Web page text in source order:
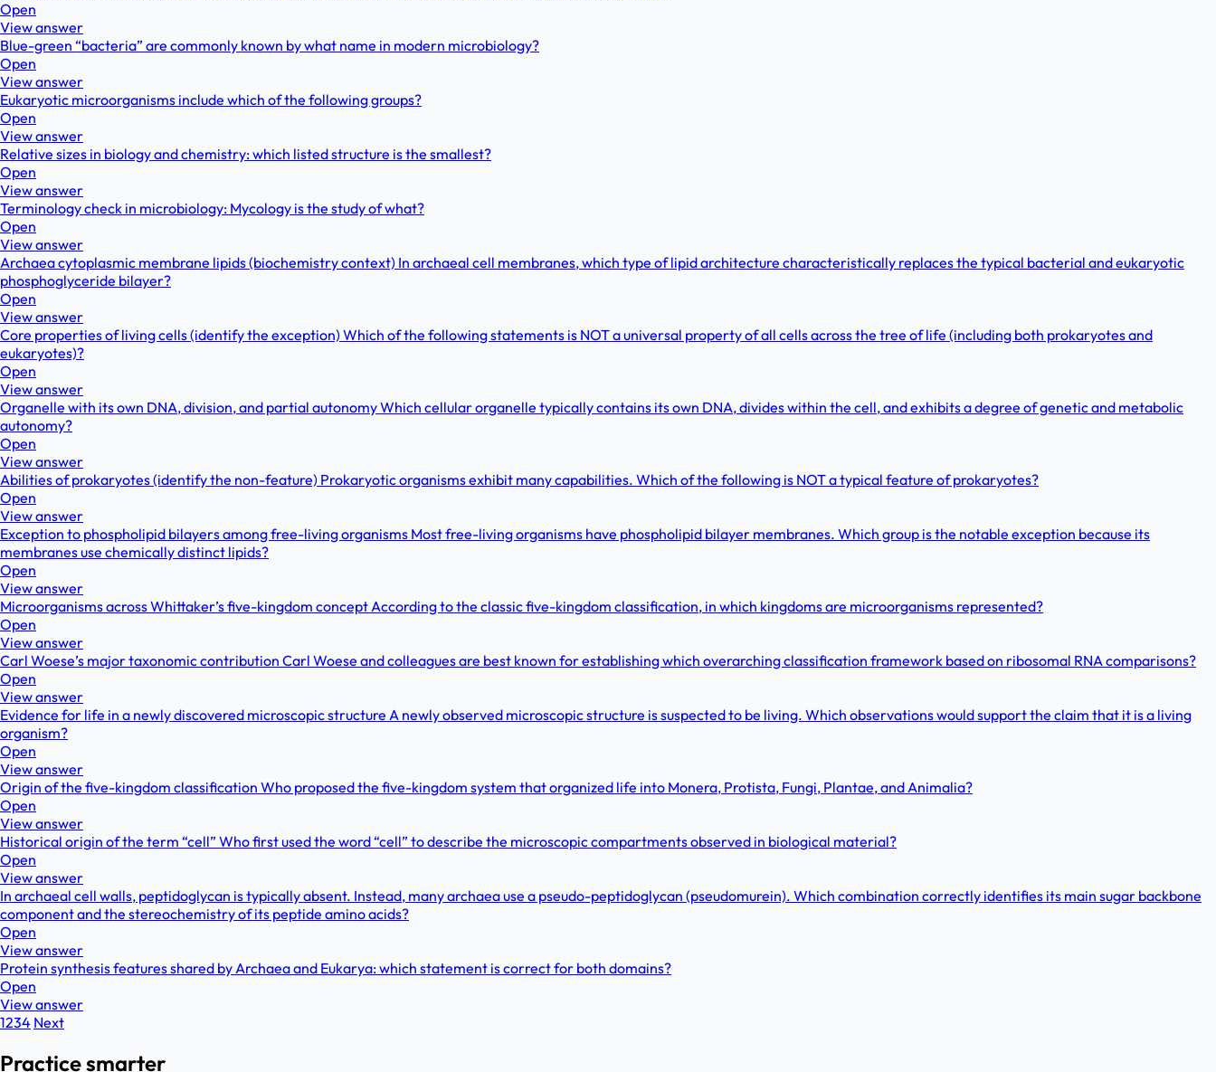
Open
View answer
Blue-green “bacteria” are commonly known by what name in modern microbiology?
Open
View answer
Eukaryotic microorganisms include which of the following groups?
Open
View answer
Relative sizes in biology and chemistry: which listed structure is the smallest?
Open
View answer
Terminology check in microbiology: Mycology is the study of what?
Open
View answer
Archaea cytoplasmic membrane lipids (biochemistry context) In archaeal cell membranes, which type of lipid architecture characteristically replaces the typical bacterial and eukaryotic
phosphoglyceride bilayer?
Open
View answer
Core properties of living cells (identify the exception) Which of the following statements is NOT a universal property of all cells across the tree of life (including both prokaryotes and
eukaryotes)?
Open
View answer
Organelle with its own DNA, division, and partial autonomy Which cellular organelle typically contains its own DNA, divides within the cell, and exhibits a degree of genetic and metabolic
autonomy?
Open
View answer
Abilities of prokaryotes (identify the non-feature) Prokaryotic organisms exhibit many capabilities. Which of the following is NOT a typical feature of prokaryotes?
Open
View answer
Exception to phospholipid bilayers among free-living organisms Most free-living organisms have phospholipid bilayer membranes. Which group is the notable exception because its
membranes use chemically distinct lipids?
Open
View answer
Microorganisms across Whittaker’s five-kingdom concept According to the classic five-kingdom classification, in which kingdoms are microorganisms represented?
Open
View answer
Carl Woese’s major taxonomic contribution Carl Woese and colleagues are best known for establishing which overarching classification framework based on ribosomal RNA comparisons?
Open
View answer
Evidence for life in a newly discovered microscopic structure A newly observed microscopic structure is suspected to be living. Which observations would support the claim that it is a living
organism?
Open
View answer
Origin of the five-kingdom classification Who proposed the five-kingdom system that organized life into Monera, Protista, Fungi, Plantae, and Animalia?
Open
View answer
Historical origin of the term “cell” Who first used the word “cell” to describe the microscopic compartments observed in biological material?
Open
View answer
In archaeal cell walls, peptidoglycan is typically absent. Instead, many archaea use a pseudo-peptidoglycan (pseudomurein). Which combination correctly identifies its main sugar backbone
component and the stereochemistry of its peptide amino acids?
Open
View answer
Protein synthesis features shared by Archaea and Eukarya: which statement is correct for both domains?
Open
View answer
1234 Next
Practice smarter